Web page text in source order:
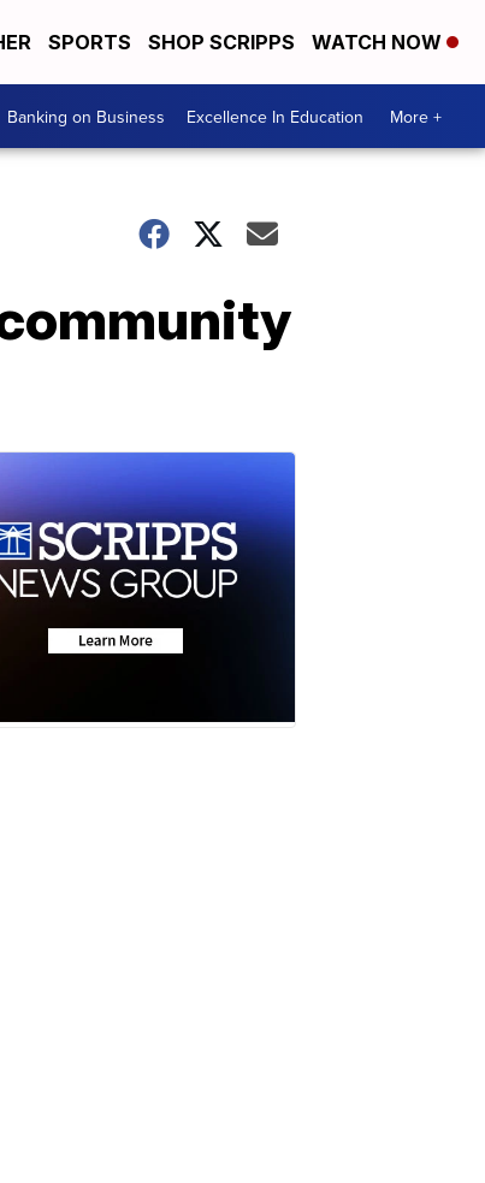
SPORTS SHOP SCRIPPS WATCH NOW
Banking on Business Excellence In Education More +